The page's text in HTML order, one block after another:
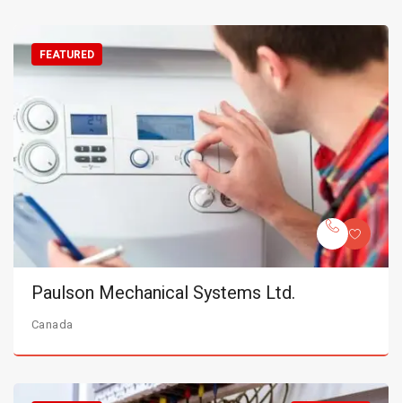
FEATURED
Paulson Mechanical Systems Ltd.
Canada